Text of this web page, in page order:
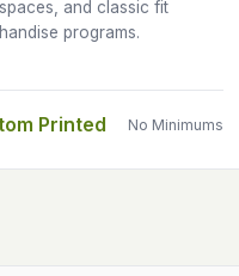
and classic fit
programs.
Printed No Minimums